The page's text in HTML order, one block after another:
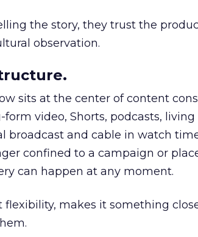
the story, they trust the
observation.
sits at the center of content
video, Shorts, podcasts,
broadcast and cable in watch
confined to a campaign or
can happen at any moment.
makes it something